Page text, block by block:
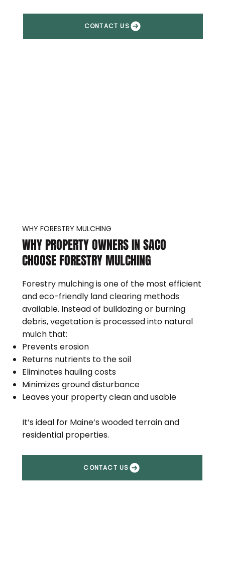
WHY FORESTRY MULCHING
WHY PROPERTY OWNERS IN SACO
CHOOSE FORESTRY MULCHING
Forestry mulching is one of the most efficient
and eco-friendly land clearing methods
available. Instead of bulldozing or burning
debris, vegetation is processed into natural
mulch that:
Prevents erosion
Returns nutrients to the soil
Eliminates hauling costs
Minimizes ground disturbance
Leaves your property clean and usable
It’s ideal for Maine’s wooded terrain and
residential properties.
CONTACT US